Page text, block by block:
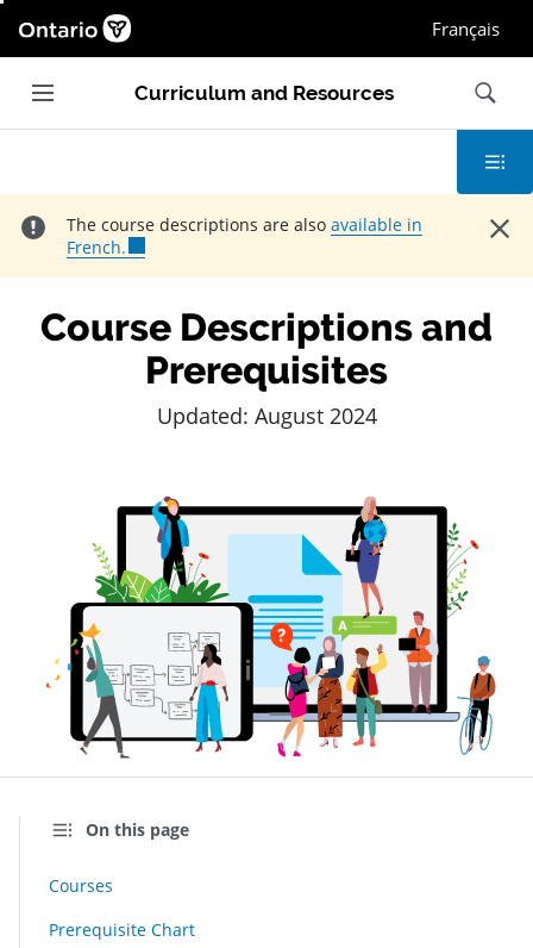
Ontario.ca homepage, Open in new window
Français
Main navigationCurriculum and Resources Search
Contents
The course descriptions are also available in
French.
Close
Course Descriptions and
Prerequisites
Updated: August 2024
On this page
Courses
Prerequisite Chart